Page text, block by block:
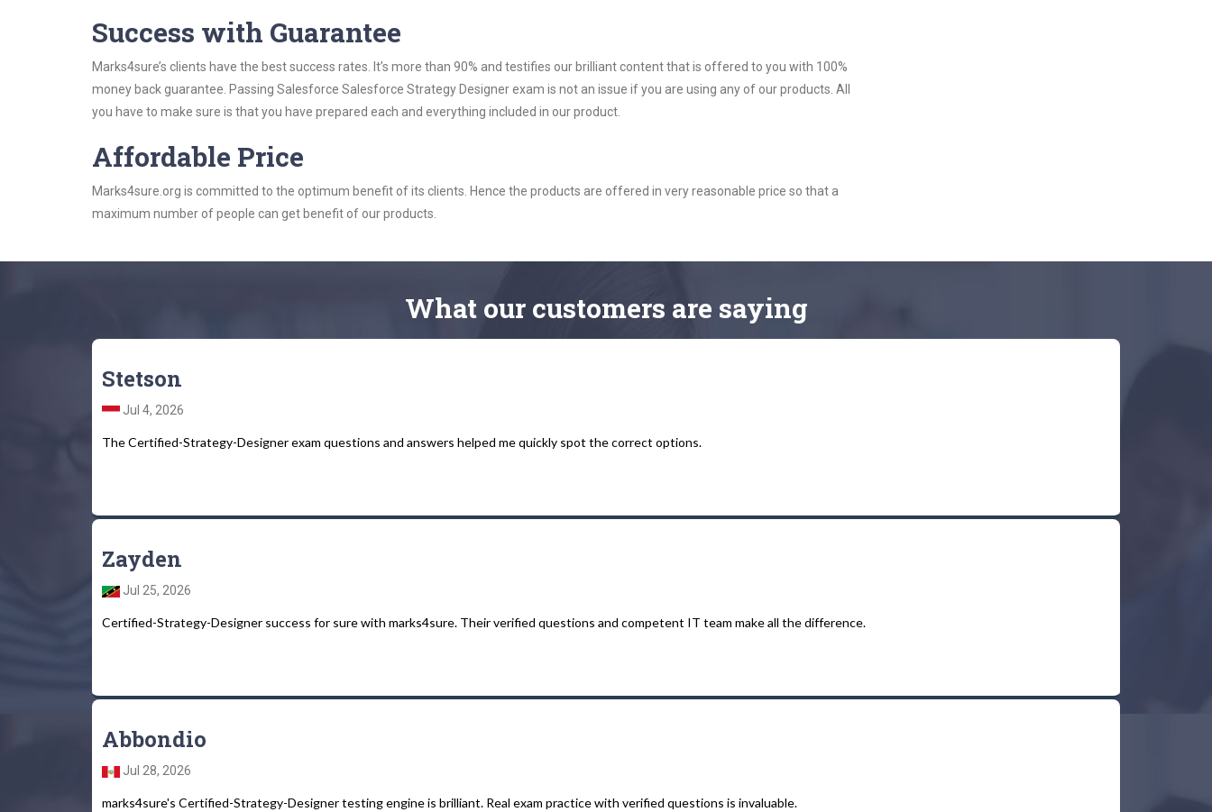
Success with Guarantee
Marks4sure’s clients have the best success rates. It’s more than 90% and testifies our brilliant content that is offered to you with 100%
money back guarantee. Passing Salesforce Salesforce Strategy Designer exam is not an issue if you are using any of our products. All
you have to make sure is that you have prepared each and everything included in our product.
Affordable Price
Marks4sure.org is committed to the optimum benefit of its clients. Hence the products are offered in very reasonable price so that a
maximum number of people can get benefit of our products.
What our customers are saying
Stetson
Jul 4, 2026
The Certified-Strategy-Designer exam questions and answers helped me quickly spot the correct options.
Zayden
Jul 25, 2026
Certified-Strategy-Designer success for sure with marks4sure. Their verified questions and competent IT team make all the difference.
Abbondio
Jul 28, 2026
marks4sure's Certified-Strategy-Designer testing engine is brilliant. Real exam practice with verified questions is invaluable.